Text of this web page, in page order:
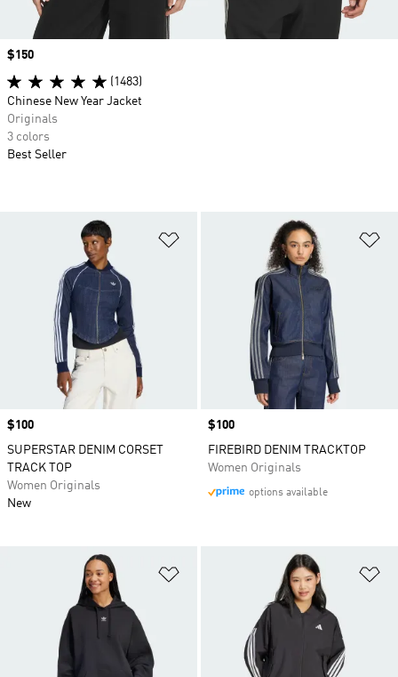
Add to Wishlist
Price
$100
SUPERSTAR DENIM CORSET
TRACK TOP
Women Originals
New
Price
$100
FIREBIRD DENIM TRACKTOP
Women Originals
options available
Price
$150
(1483)
Chinese New Year Jacket
Originals
3 colors
Best Seller